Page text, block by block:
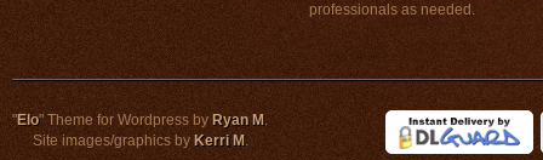
professionals as needed.
"Elo" Theme for Wordpress byRyan M.
Site images/graphics by Kerri M.